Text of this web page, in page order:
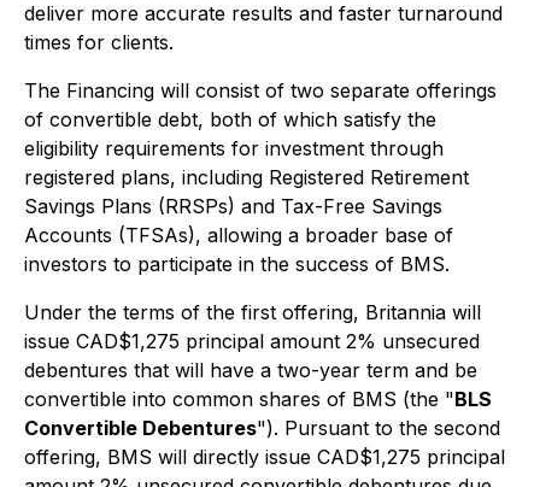
deliver more accurate results and faster turnaround
times for clients.
The Financing will consist of two separate offerings
of convertible debt, both of which satisfy the
eligibility requirements for investment through
registered plans, including Registered Retirement
Savings Plans (RRSPs) and Tax-Free Savings
Accounts (TFSAs), allowing a broader base of
investors to participate in the success of BMS.
Under the terms of the first offering, Britannia will
issue CAD$1,275 principal amount 2% unsecured
debentures that will have a two-year term and be
convertible into common shares of BMS (the "BLS
Convertible Debentures"). Pursuant to the second
offering, BMS will directly issue CAD$1,275 principal